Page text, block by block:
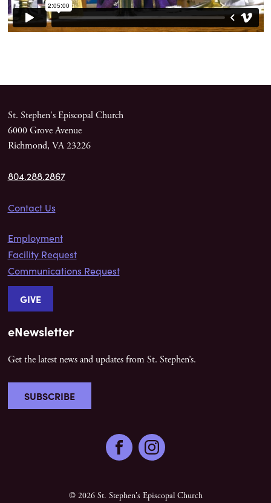
St. Stephen's Episcopal Church
6000 Grove Avenue
Richmond, VA 23226
804.288.2867
Contact Us
Employment
Facility Request
Communications Request
GIVE
eNewsletter
Get the latest news and updates from St. Stephen’s.
SUBSCRIBE
FacebookInstagram
© 2026 St. Stephen's Episcopal Church